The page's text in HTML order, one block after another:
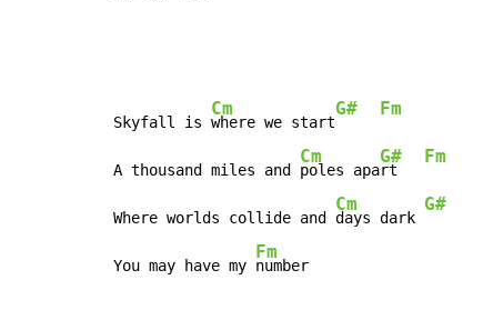
Skyfall is
Cm
where we start
G# Fm
A thousand miles and
Cm
poles apa
G#
rt
Fm
Where worlds collide and
Cm
days dark
G#
You may have my
Fm
number